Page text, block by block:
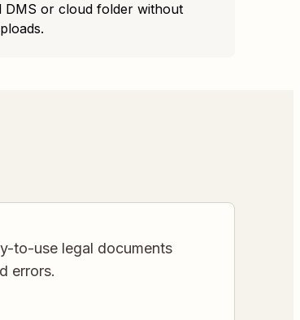
DMS or cloud folder without
to-use legal documents
errors.